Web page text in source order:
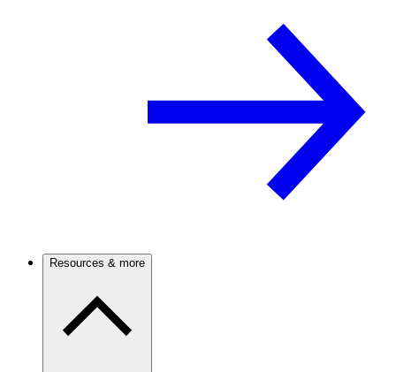
Resources & more